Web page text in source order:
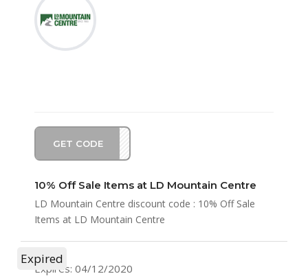
GET CODE
ER10
10% Off Sale Items at LD Mountain Centre
LD Mountain Centre discount code : 10% Off Sale
Items at LD Mountain Centre
Expires: 04/12/2020
Expired